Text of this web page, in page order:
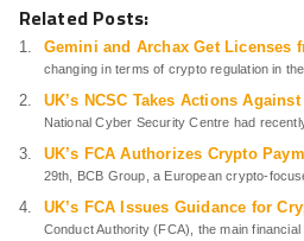
Related Posts:
Gemini and Archax Get Licenses
changing in terms of crypto regulation in
UK’s NCSC Takes Actions
National Cyber Security Centre had
UK’s FCA Authorizes Crypto
29th, BCB Group, a European crypto-
UK’s FCA Issues Guidance for
Conduct Authority (FCA), the main financial